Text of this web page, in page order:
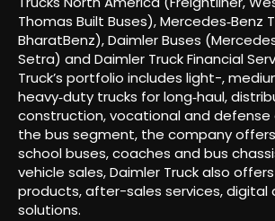
Thomas Built Buses), Mercedes‑Benz
BharatBenz), Daimler Buses
Setra) and Daimler Truck Financial
Truck’s portfolio includes light-,
heavy‑duty trucks for long‑haul,
construction, vocational and defense
the bus segment, the company
school buses, coaches and bus
vehicle sales, Daimler Truck also
products, after-sales services, digital
solutions.